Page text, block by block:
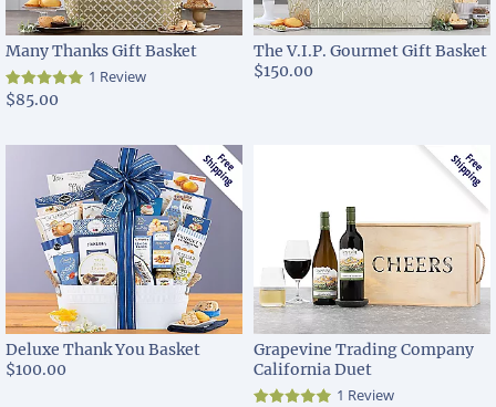
Many Thanks Gift Basket
1 Review
$85.00
The V.I.P. Gourmet Gift Basket
$150.00
Deluxe Thank You Basket
$100.00
Grapevine Trading Company
California Duet
1 Review